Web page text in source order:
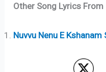
Other Song Lyrics From
Nuvvu Nenu E Kshanam